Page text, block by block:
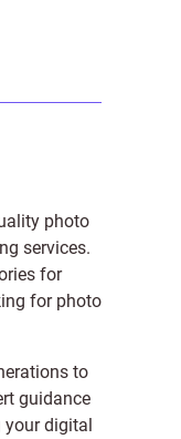
photo
services.
for
for photo
to
guidance
your digital